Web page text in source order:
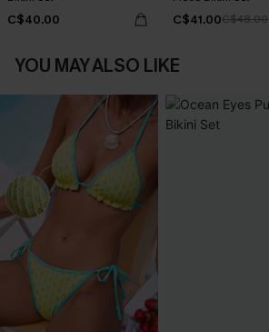
C$40.00 C$41.00C$48.00
YOU MAY ALSO LIKE